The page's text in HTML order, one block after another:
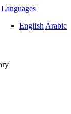
Languages
English Arabic